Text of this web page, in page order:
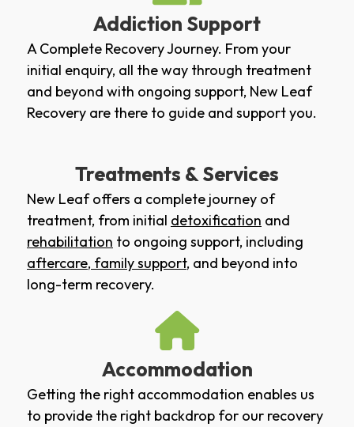
Addiction Support
A Complete Recovery Journey. From your
initial enquiry, all the way through treatment
and beyond with ongoing support, New Leaf
Recovery are there to guide and support you.
Treatments & Services
New Leaf offers a complete journey of
treatment, from initial detoxification and
rehabilitation to ongoing support, including
aftercare, family support, and beyond into
long-term recovery.
Accommodation
Getting the right accommodation enables us
to provide the right backdrop for our recovery